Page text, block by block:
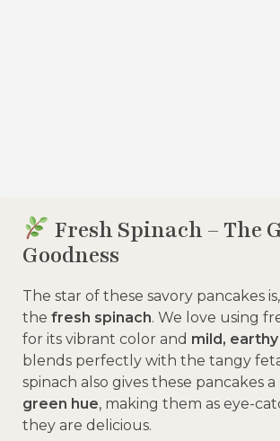
Fresh Spinach – The
Goodness
The star of these savory pancakes
the fresh spinach. We love using
for its vibrant color and mild,
blends perfectly with the tangy
spinach also gives these pancakes a
green hue, making them as eye-
they are delicious.